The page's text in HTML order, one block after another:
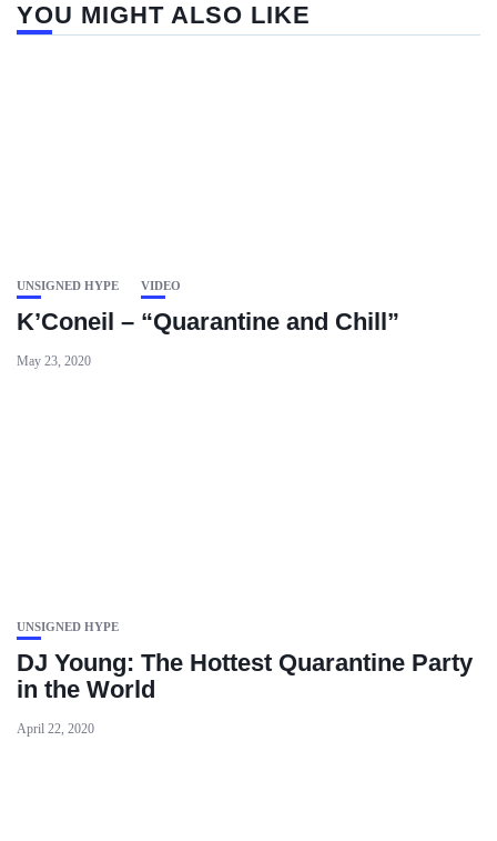
YOU MIGHT ALSO LIKE
UNSIGNED HYPE VIDEO
K’Coneil – “Quarantine and Chill”
May 23, 2020
UNSIGNED HYPE
DJ Young: The Hottest Quarantine Party
in the World
April 22, 2020